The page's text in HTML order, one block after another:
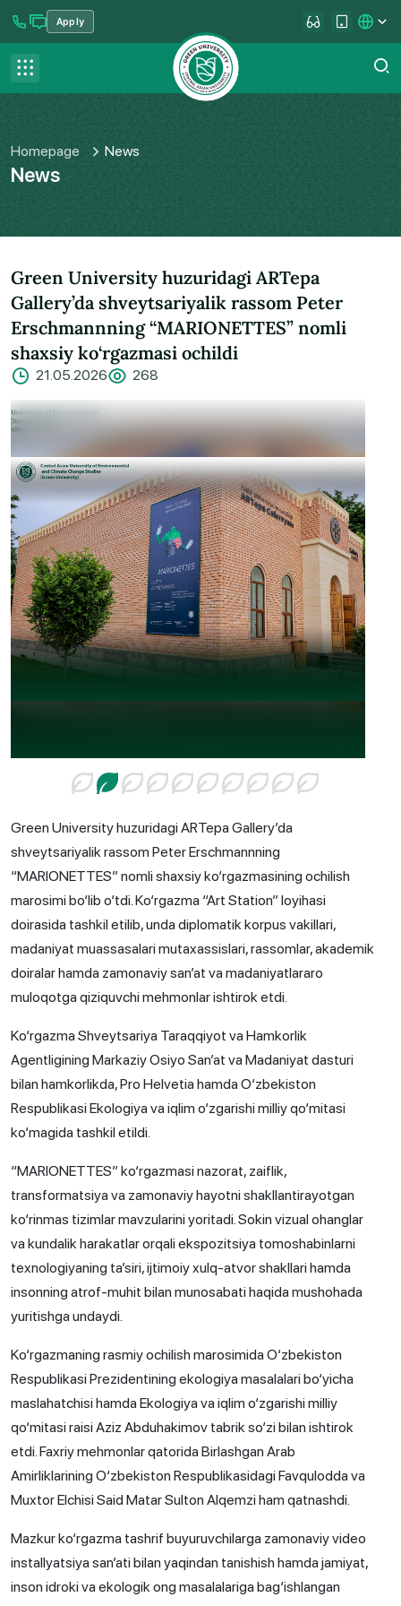
menu Apply
Contact us
FAQ
Homepage News
News
Green University huzuridagi ARTepa
Gallery’da shveytsariyalik rassom Peter
Erschmannning “MARIONETTES” nomli
shaxsiy ko‘rgazmasi ochildi
21.05.2026 268
Green University huzuridagi ARTepa Gallery’da
shveytsariyalik rassom Peter Erschmannning
“MARIONETTES” nomli shaxsiy ko‘rgazmasining ochilish
marosimi bo‘lib o‘tdi. Ko‘rgazma “Art Station” loyihasi
doirasida tashkil etilib, unda diplomatik korpus vakillari,
madaniyat muassasalari mutaxassislari, rassomlar, akademik
doiralar hamda zamonaviy san’at va madaniyatlararo
muloqotga qiziquvchi mehmonlar ishtirok etdi.
Ko‘rgazma Shveytsariya Taraqqiyot va Hamkorlik
Agentligining Markaziy Osiyo San’at va Madaniyat dasturi
bilan hamkorlikda, Pro Helvetia hamda O‘zbekiston
Respublikasi Ekologiya va iqlim o‘zgarishi milliy qo‘mitasi
ko‘magida tashkil etildi.
“MARIONETTES” ko‘rgazmasi nazorat, zaiflik,
transformatsiya va zamonaviy hayotni shakllantirayotgan
ko‘rinmas tizimlar mavzularini yoritadi. Sokin vizual ohanglar
va kundalik harakatlar orqali ekspozitsiya tomoshabinlarni
texnologiyaning ta’siri, ijtimoiy xulq-atvor shakllari hamda
insonning atrof-muhit bilan munosabati haqida mushohada
yuritishga undaydi.
Ko‘rgazmaning rasmiy ochilish marosimida O‘zbekiston
Respublikasi Prezidentining ekologiya masalalari bo‘yicha
maslahatchisi hamda Ekologiya va iqlim o‘zgarishi milliy
qo‘mitasi raisi Aziz Abduhakimov tabrik so‘zi bilan ishtirok
etdi. Faxriy mehmonlar qatorida Birlashgan Arab
Amirliklarining O‘zbekiston Respublikasidagi Favqulodda va
Muxtor Elchisi Said Matar Sulton Alqemzi ham qatnashdi.
Mazkur ko‘rgazma tashrif buyuruvchilarga zamonaviy video
installyatsiya san’ati bilan yaqindan tanishish hamda jamiyat,
inson idroki va ekologik ong masalalariga bag‘ishlangan